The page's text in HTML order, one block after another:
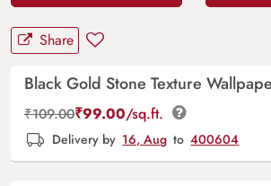
Share
Black Gold Stone Texture
₹109.00₹99.00/sq.ft.
Delivery by 16, Aug to 400604